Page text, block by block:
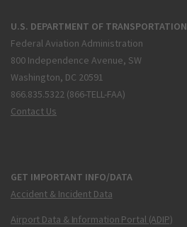
U.S. DEPARTMENT OF TRANSPORTATION
Federal Aviation Administration
800 Independence Avenue, SW
Washington, DC 20591
866.835.5322 (866-TELL-FAA)
Contact Us
GET IMPORTANT INFO/DATA
Accident & Incident Data
Airport Data & Information Portal (ADIP)